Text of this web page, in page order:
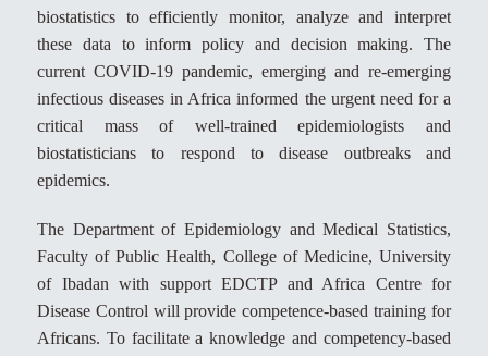
biostatistics to efficiently monitor, analyze and interpret
these data to inform policy and decision making. The
current COVID-19 pandemic, emerging and re-emerging
infectious diseases in Africa informed the urgent need for a
critical mass of well-trained epidemiologists and
biostatisticians to respond to disease outbreaks and
epidemics.
The Department of Epidemiology and Medical Statistics,
Faculty of Public Health, College of Medicine, University
of Ibadan with support EDCTP and Africa Centre for
Disease Control will provide competence-based training for
Africans. To facilitate a knowledge and competency-based